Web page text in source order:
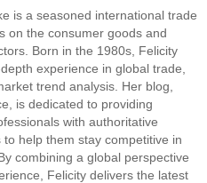
is a seasoned international trade
on the consumer goods and
Born in the 1980s, Felicity
experience in global trade,
trend analysis. Her blog,
is dedicated to providing
with authoritative
help them stay competitive in
combining a global perspective
Felicity delivers the latest